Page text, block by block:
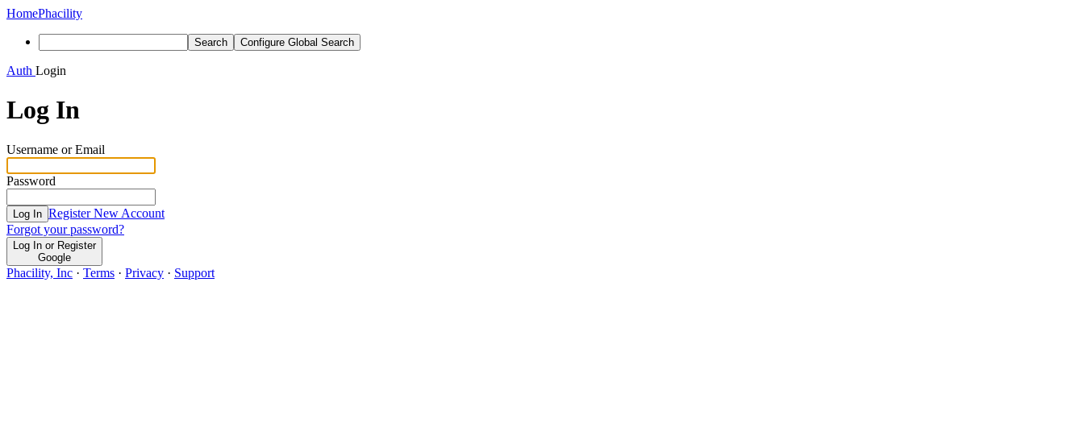
HomePhacility
Search Configure Global Search
Auth Login
Log In
Username or Email
Password
Log In Register New Account
Forgot your password?
Log In or Register
Google
Phacility, Inc · Terms · Privacy · Support